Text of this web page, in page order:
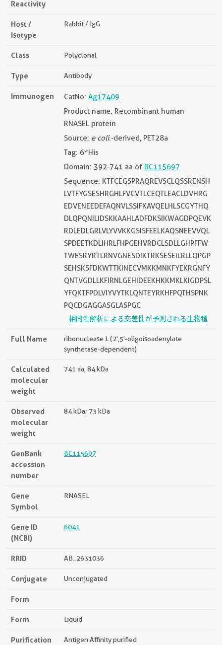
Reactivity
Host /
Isotype
Rabbit / IgG
Class Polyclonal
Type Antibody
Immunogen CatNo: Ag17409
Product name: Recombinant human
RNASEL protein
Source: e coli.-derived, PET28a
Tag: 6*His
Domain: 392-741 aa of BC115697
Sequence: KTFCEGSPRAQREVSCLQSSRENSH
LVTFYGSESHRGHLFVCVTLCEQTLEACLDVHRG
EDVENEEDEFAQNVLSSIFKAVQELHLSCGYTHQ
DLQPQNILIDSKKAAHLADFDKSIKWAGDPQEVK
RDLEDLGRLVLYVVKKGSISFEELKAQSNEEVVQL
SPDEETKDLIHRLFHPGEHVRDCLSDLLGHPFFW
TWESRYRTLRNVGNESDIKTRKSESEILRLLQPGP
SEHSKSFDKWTTKINECVMKKMNKFYEKRGNFY
QNTVGDLLKFIRNLGEHIDEEKHKKMKLKIGDPSL
YFQKTFPDLVIYVYTKLQNTEYRKHFPQTHSPNK
PQCDGAGGASGLASPGC
相同性解析による交差性が予測される生物種
Full Name
ribonuclease L (2',5'-oligoisoadenylate
synthetase-dependent)
Calculated
molecular
weight
741 aa, 84 kDa
Observed
molecular
weight
84 kDa; 73 kDa
GenBank
accession
number
BC115697
Gene
Symbol
RNASEL
Gene ID
(NCBI)
6041
RRID AB_2631036
Conjugate Unconjugated
Form
Form Liquid
Purification
Antigen Affinity purified